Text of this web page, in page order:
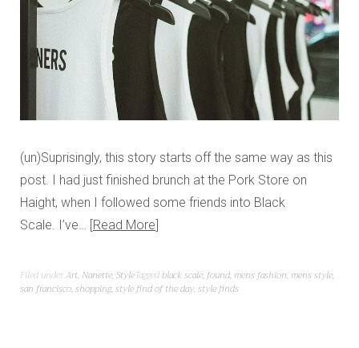
(un)Suprisingly, this story starts off the same way as this
post. I had just finished brunch at the Pork Store on
Haight, when I followed some friends into Black
Scale. I’ve… Read More
Filed underArt, Nanette,StyleTaggedblack scale,found, mens fashion, mens style,
san francisco,shopping,style find of the day,style finds